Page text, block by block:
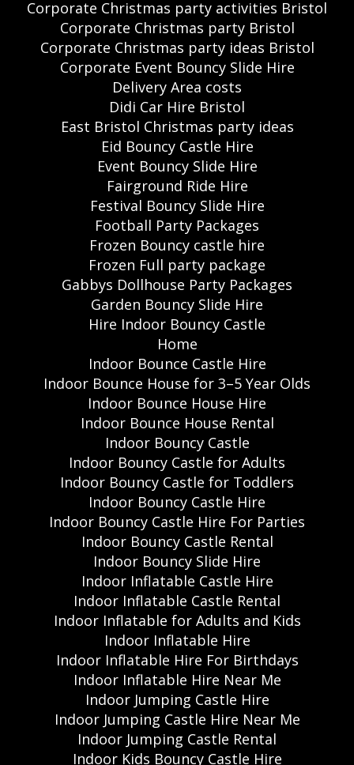
Corporate Christmas party activities Bristol
Corporate Christmas party Bristol
Corporate Christmas party ideas Bristol
Corporate Event Bouncy Slide Hire
Delivery Area costs
Didi Car Hire Bristol
East Bristol Christmas party ideas
Eid Bouncy Castle Hire
Event Bouncy Slide Hire
Fairground Ride Hire
Festival Bouncy Slide Hire
Football Party Packages
Frozen Bouncy castle hire
Frozen Full party package
Gabbys Dollhouse Party Packages
Garden Bouncy Slide Hire
Hire Indoor Bouncy Castle
Home
Indoor Bounce Castle Hire
Indoor Bounce House for 3–5 Year Olds
Indoor Bounce House Hire
Indoor Bounce House Rental
Indoor Bouncy Castle
Indoor Bouncy Castle for Adults
Indoor Bouncy Castle for Toddlers
Indoor Bouncy Castle Hire
Indoor Bouncy Castle Hire For Parties
Indoor Bouncy Castle Rental
Indoor Bouncy Slide Hire
Indoor Inflatable Castle Hire
Indoor Inflatable Castle Rental
Indoor Inflatable for Adults and Kids
Indoor Inflatable Hire
Indoor Inflatable Hire For Birthdays
Indoor Inflatable Hire Near Me
Indoor Jumping Castle Hire
Indoor Jumping Castle Hire Near Me
Indoor Jumping Castle Rental
Indoor Kids Bouncy Castle Hire